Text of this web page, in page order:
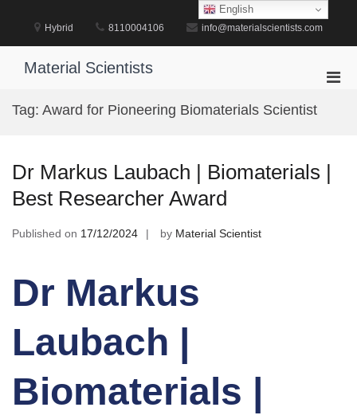
Hybrid 8110004106 info@materialscientists.com
Material Scientists
Tag: Award for Pioneering Biomaterials Scientist
Dr Markus Laubach | Biomaterials |
Best Researcher Award
Published on 17/12/2024 by Material Scientist
Dr Markus
Laubach |
Biomaterials |
English